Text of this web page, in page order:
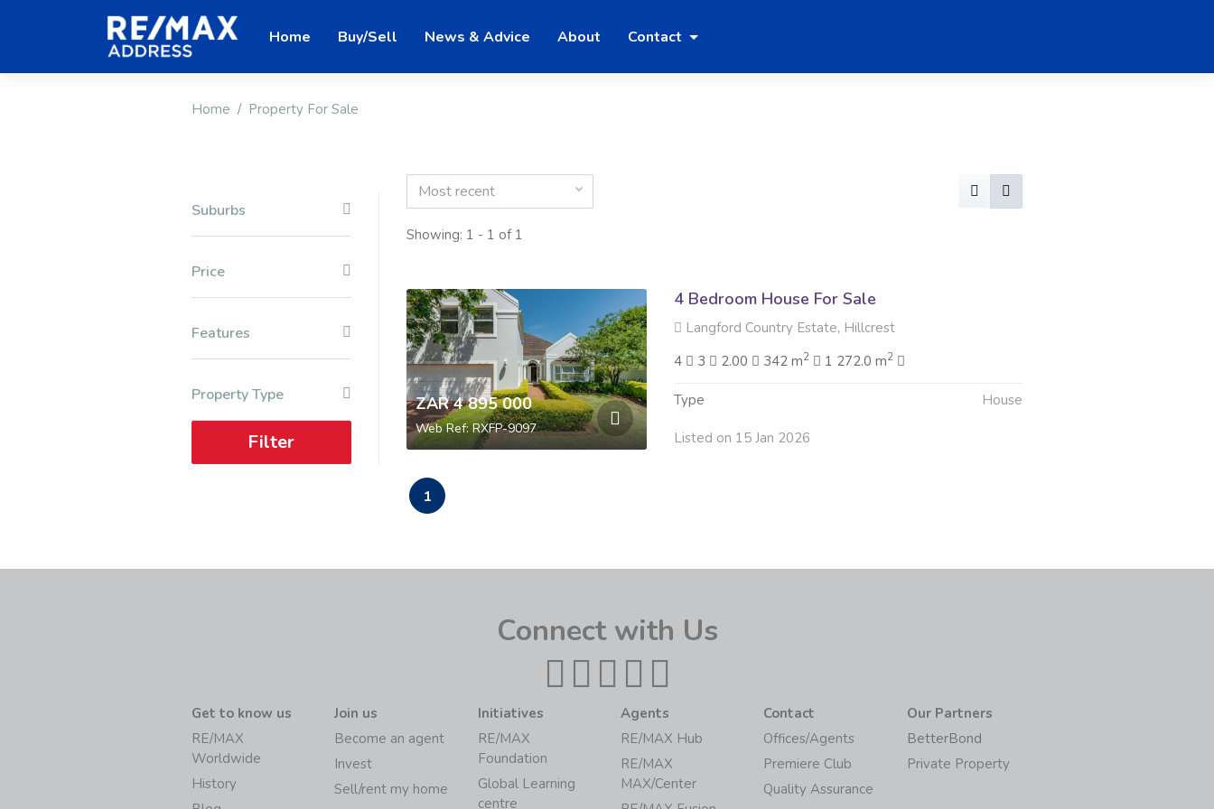
Home Buy/Sell News & Advice About Contact
Home Property For Sale
Suburbs
Price
Features
Property Type
Filter
Most recent
Showing: 1 - 1 of 1
ZAR 4 895 000
Web Ref: RXFP-9097
4 Bedroom House For Sale
Langford Country Estate, Hillcrest
4
3 2.00 342 m2 1 272.0 m2
Type House
Listed on 15 Jan 2026
1
Connect with Us
Get to know us
RE/MAX
Worldwide
History
Join us
Become an agent
Invest
Sell/rent my home
Initiatives
RE/MAX
Foundation
Global Learning
centre
Agents
RE/MAX Hub
RE/MAX
MAX/Center
Contact
Offices/Agents
Premiere Club
Quality Assurance
Our Partners
BetterBond
Private Property